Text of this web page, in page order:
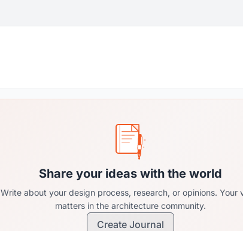
Share your ideas with the world
Write about your design process, research, or opinions. Your
matters in the architecture community.
Create Journal